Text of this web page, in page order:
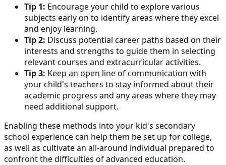
Tip 1: Encourage your child to explore various
subjects early on to identify areas where they excel
and enjoy learning.
Tip 2: Discuss potential career paths based on their
interests and strengths to guide them in selecting
relevant courses and extracurricular activities.
Tip 3: Keep an open line of communication with
your child's teachers to stay informed about their
academic progress and any areas where they may
need additional support.
Enabling these methods into your kid's secondary
school experience can help them be set up for college,
as well as cultivate an all-around individual prepared to
confront the difficulties of advanced education.